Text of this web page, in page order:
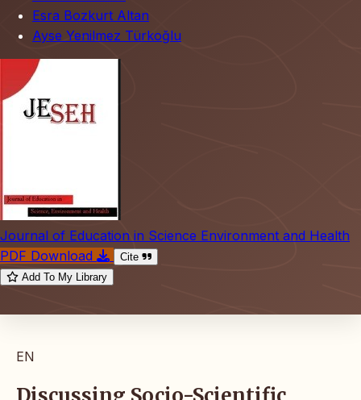
Esra Bozkurt Altan
Ayse Yenilmez Türkoğlu
Journal of Education in Science Environment and Health
PDF Download
Cite
Add To My Library
EN